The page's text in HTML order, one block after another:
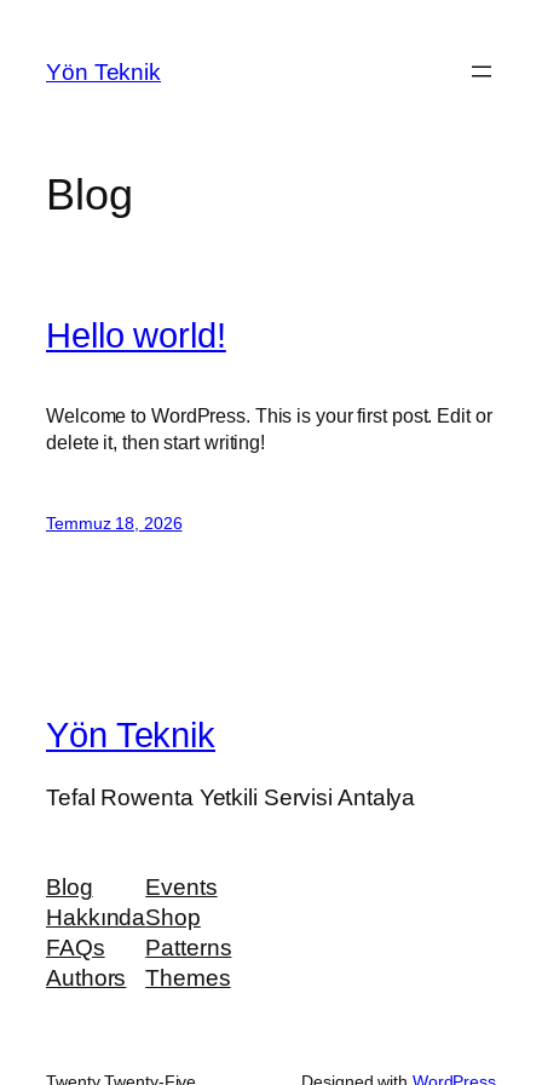
Yön Teknik
Blog
Hello world!
Welcome to WordPress. This is your first post. Edit or
delete it, then start writing!
Temmuz 18, 2026
Yön Teknik
Tefal Rowenta Yetkili Servisi Antalya
Blog
Hakkında
FAQs
Authors
Events
Shop
Patterns
Themes